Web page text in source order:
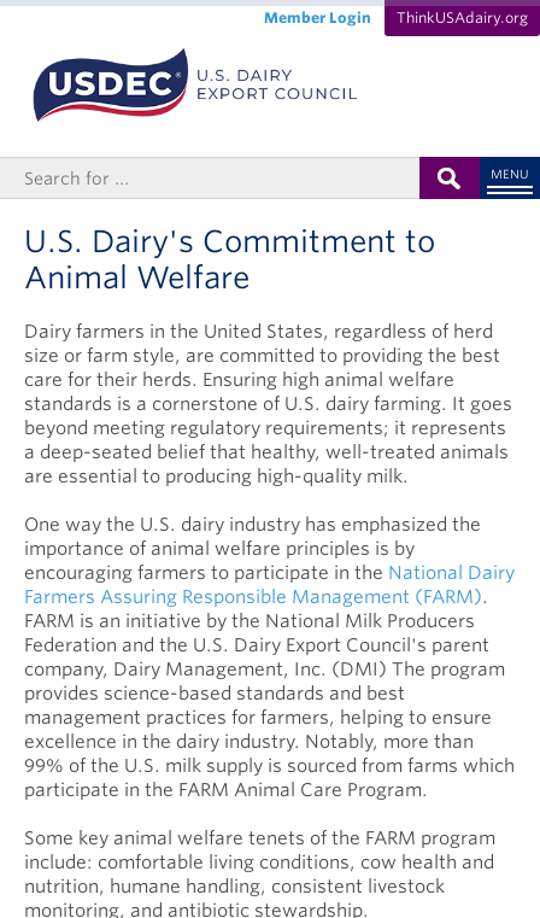
ThinkUSAdairy.org
Member Login
MENU
U.S. Dairy's Commitment to
Animal Welfare
Dairy farmers in the United States, regardless of herd
size or farm style, are committed to providing the best
care for their herds. Ensuring high animal welfare
standards is a cornerstone of U.S. dairy farming. It goes
beyond meeting regulatory requirements; it represents
a deep-seated belief that healthy, well-treated animals
are essential to producing high-quality milk.
One way the U.S. dairy industry has emphasized the
importance of animal welfare principles is by
encouraging farmers to participate in the National Dairy
Farmers Assuring Responsible Management (FARM).
FARM is an initiative by the National Milk Producers
Federation and the U.S. Dairy Export Council's parent
company, Dairy Management, Inc. (DMI) The program
provides science-based standards and best
management practices for farmers, helping to ensure
excellence in the dairy industry. Notably, more than
99% of the U.S. milk supply is sourced from farms which
participate in the FARM Animal Care Program.
Some key animal welfare tenets of the FARM program
include: comfortable living conditions, cow health and
nutrition, humane handling, consistent livestock
monitoring, and antibiotic stewardship.